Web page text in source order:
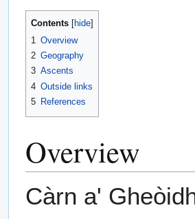
Contents
1 Overview
2 Geography
3 Ascents
4 Outside links
5 References
Overview
Càrn a'